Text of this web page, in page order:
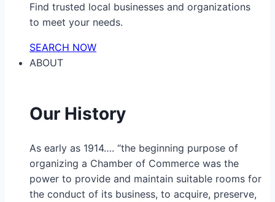
Find trusted local businesses and organizations
to meet your needs.
SEARCH NOW
ABOUT
Our History
As early as 1914…. “the beginning purpose of
organizing a Chamber of Commerce was the
power to provide and maintain suitable rooms for
the conduct of its business, to acquire, preserve,